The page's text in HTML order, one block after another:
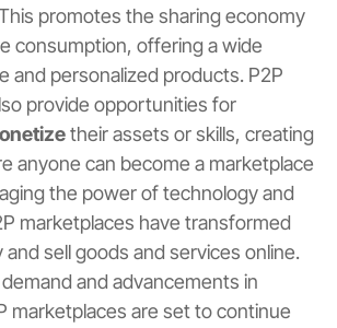
promotes the sharing economy
consumption, offering a wide
and personalized products. P2P
provide opportunities for
their assets or skills, creating
anyone can become a marketplace
the power of technology and
marketplaces have transformed
sell goods and services online.
and advancements in
marketplaces are set to continue